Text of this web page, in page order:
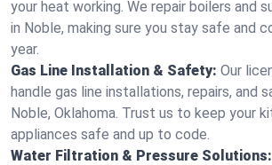
your heat working. We repair boilers and
in Noble, making sure you stay safe and
year.
Gas Line Installation & Safety: Our
handle gas line installations, repairs, and
Noble, Oklahoma. Trust us to keep your
appliances safe and up to code.
Water Filtration & Pressure Solutions: